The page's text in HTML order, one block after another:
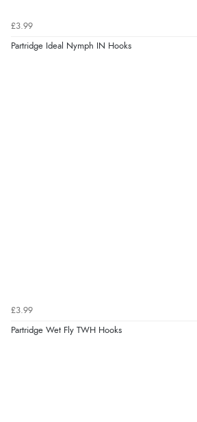
£3.99
Partridge Ideal Nymph IN Hooks
£3.99
Partridge Wet Fly TWH Hooks